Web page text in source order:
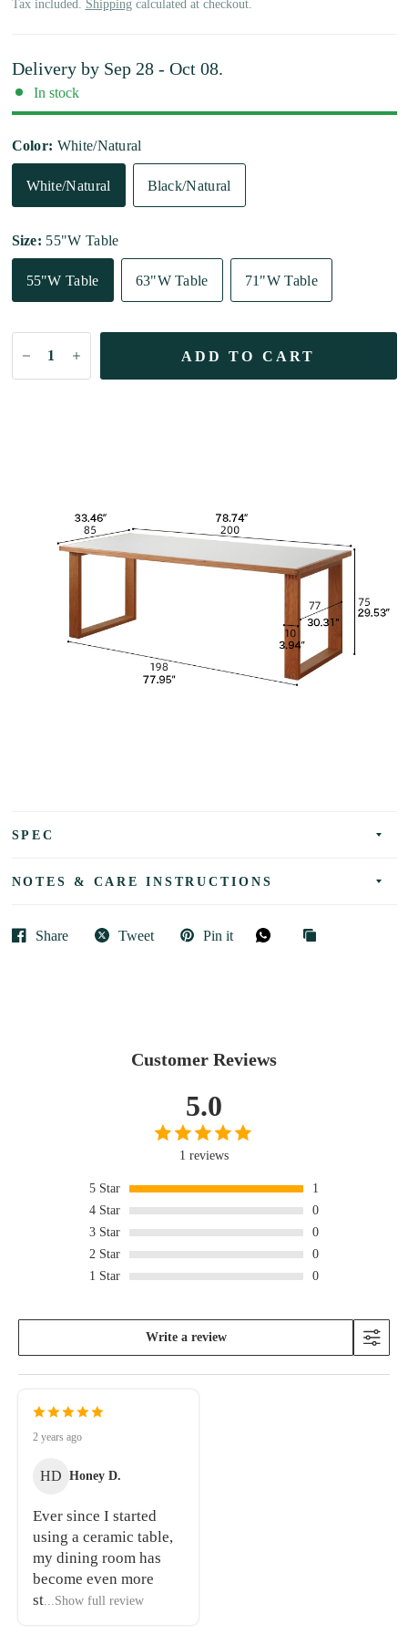
Tax included. Shippingcalculated at checkout.
Delivery by Sep 28 - Oct 08.
In stock
Color: White/Natural
White/Natural Black/Natural
Size: 55"W Table
55"W Table 63"W Table 71"W Table
ADD TO CART
SPEC
NOTES & CARE INSTRUCTIONS
Share Tweet Pin it
Customer Reviews
5.0
1 reviews
5 Star
1
4 Star
0
3 Star
0
2 Star
0
1 Star 0
Write a review
2 years ago
HD Honey D.
Ever since I started
using a ceramic table,
my dining room has
become even more
st...Show full review